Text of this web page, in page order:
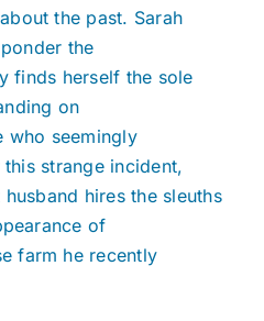
the past. Sarah
the
finds herself the sole
on
who seemingly
strange incident,
hires the sleuths
of
farm he recently